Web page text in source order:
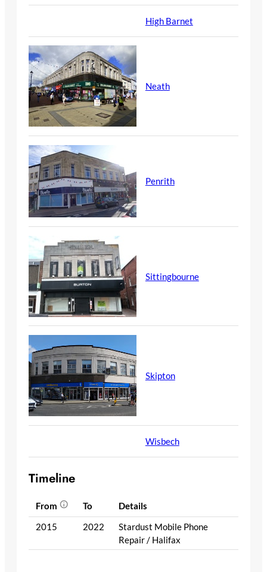
High Barnet
Neath
Penrith
Sittingbourne
Skipton
Wisbech
Timeline
From To
Details
2015
2022
Stardust Mobile Phone
Repair / Halifax